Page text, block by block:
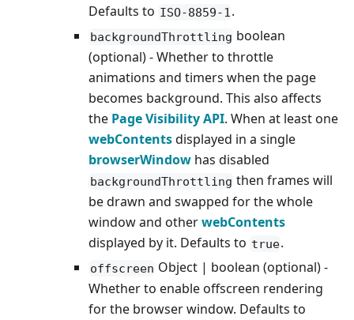
Defaults to ISO-8859-1 .
backgroundThrottling boolean
(optional) - Whether to throttle
animations and timers when the page
becomes background. This also affects
the Page Visibility API. When at least one
webContentsdisplayed in a single
browserWindow has disabled
backgroundThrottling then frames will
be drawn and swapped for the whole
window and otherwebContents
displayed by it. Defaults to true.
offscreen Object | boolean (optional) -
Whether to enable offscreen rendering
for the browser window. Defaults to